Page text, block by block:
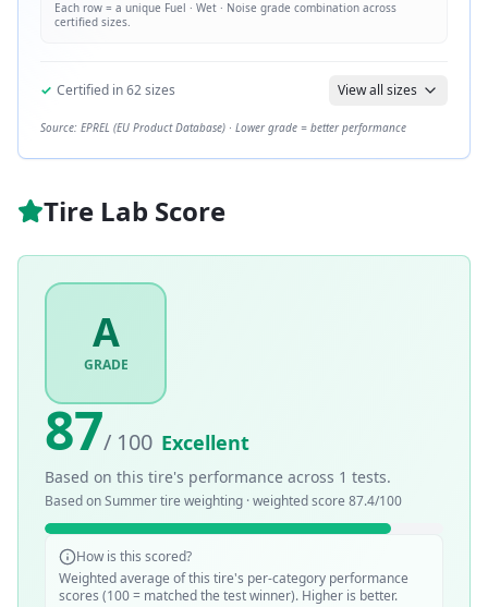
Each row = a unique Fuel · Wet · Noise grade combination across
certified sizes.
✓ Certified in62sizes View all sizes
Source: EPREL (EU Product Database) · Lower grade = better performance
Tire Lab Score
A
GRADE
87/ 100 Excellent
Based on this tire's performance across 1 tests.
Based onSummertire weighting · weighted score 87.4/100
How is this scored?
Weighted average of this tire's per-category performance
scores (100 = matched the test winner). Higher is better.